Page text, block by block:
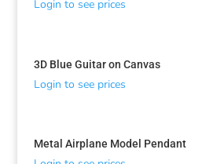
Login to see prices
3D Blue Guitar on Canvas
Login to see prices
Metal Airplane Model Pendant